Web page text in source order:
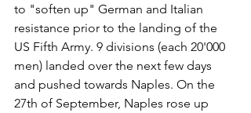
to "soften up" German and Italian
resistance prior to the landing of the
US Fifth Army. 9 divisions (each 20'000
men) landed over the next few days
and pushed towards Naples. On the
27th of September, Naples rose up